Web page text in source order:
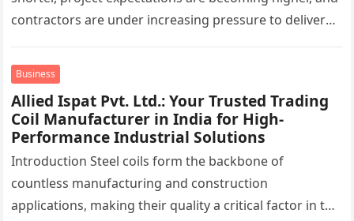
contractors are under increasing pressure to deliver
UAE,…
Business
Allied Ispat Pvt. Ltd.: Your Trusted Trading
Coil Manufacturer in India for High-
Performance Industrial Solutions
Introduction Steel coils form the backbone of
countless manufacturing and construction
applications, making their quality a critical factor in the